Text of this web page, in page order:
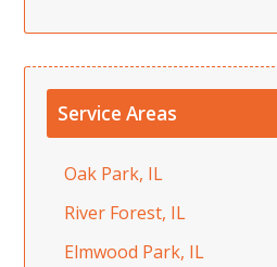
Service Areas
Oak Park, IL
River Forest, IL
Elmwood Park, IL